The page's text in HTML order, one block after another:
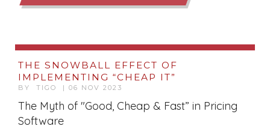
THE SNOWBALL EFFECT OF
IMPLEMENTING “CHEAP IT”
BY TIGO | 06 NOV 2023
The Myth of "Good, Cheap & Fast” in Pricing
Software